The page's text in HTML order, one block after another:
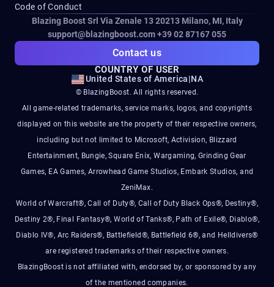
Code of Conduct
Blazing Boost Srl Via Zenale 13 20213Milano, MI, Italy
support@blazingboost.com+39 02 87167 055
Contact us
COUNTRY OF USER
United States of America|NA
© BlazingBoost. All rights reserved.
All game-related trademarks, service marks, logos, and copyrights
displayed on this website are the property of their respective owners,
including but not limited to Microsoft, Activision, Blizzard
Entertainment, Bungie, Square Enix, Wargaming, Grinding Gear
Games, EA Games, Arrowhead Game Studios, Embark Studios, and
ZeniMax.
World of Warcraft®, Call of Duty®, Call of Duty Black Ops®, Destiny®,
Destiny 2®, Final Fantasy®, World of Tanks®, Path of Exile®, Diablo®,
Diablo IV®, Arc Raiders®, Battlefield®, Battlefield 6®, and Helldivers®
are registered trademarks of their respective owners.
BlazingBoost is not affiliated with, endorsed by, or sponsored by any
of the mentioned companies.